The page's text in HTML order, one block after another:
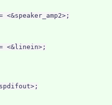
<&speaker_amp2>;
<&linein>;